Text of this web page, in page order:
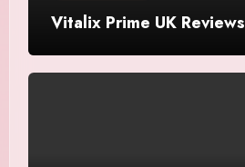
Vitalix Prime UK Reviews